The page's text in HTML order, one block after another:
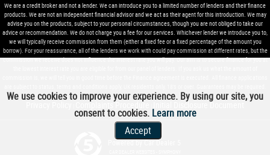
We are a credit broker and not a lender. We can introduce you to a limited number of lenders and their finance
products. We are not an independent financial advisor and we act as their agent for this introduction. We may
advise you on the products, subject to your personal circumstances, though you are not obliged to take our
advice or recommendation. We do not charge you a fee for our services. Whichever lender we introduce you to,
we will typically receive commission from them (either a fixed fee or a fixed percentage of the amount you
borrow). For your reassurance, all of the lenders we work with could pay commission at different rates, but the
commission we receive does not influence the interest rate you will pay. Our aim is to secure finance for you at
Complaints Procedure Initial Disclosure Document
Powered by Car Dealer 5
We use cookies to improve your experience. By using our site, you
consent to cookies. Learn more
Accept